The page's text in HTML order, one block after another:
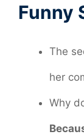
Funny
The
her
Why